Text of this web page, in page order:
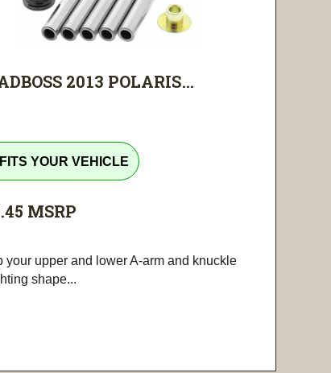
2013 POLARIS...
FITS YOUR VEHICLE
MSRP
your upper and lower A-arm and knuckle
shape...